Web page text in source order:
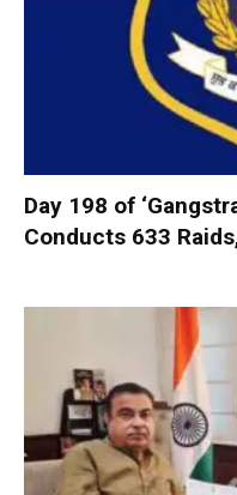
Day 198 of
Conducts 633